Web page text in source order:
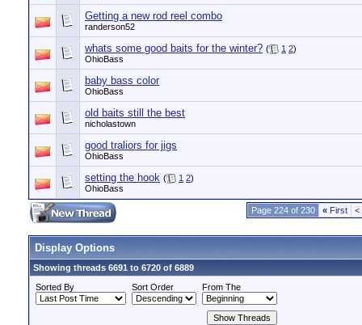
Getting a new rod reel combo
randerson52
whats some good baits for the winter? ( 1 2)
OhioBass
baby bass color
OhioBass
old baits still the best
nicholastown
good traliors for jigs
OhioBass
setting the hook ( 1 2)
OhioBass
Page 224 of 230 « First <
Display Options
Showing threads 6691 to 6720 of 6889
Sorted By
Sort Order From The